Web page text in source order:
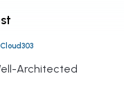
Architected